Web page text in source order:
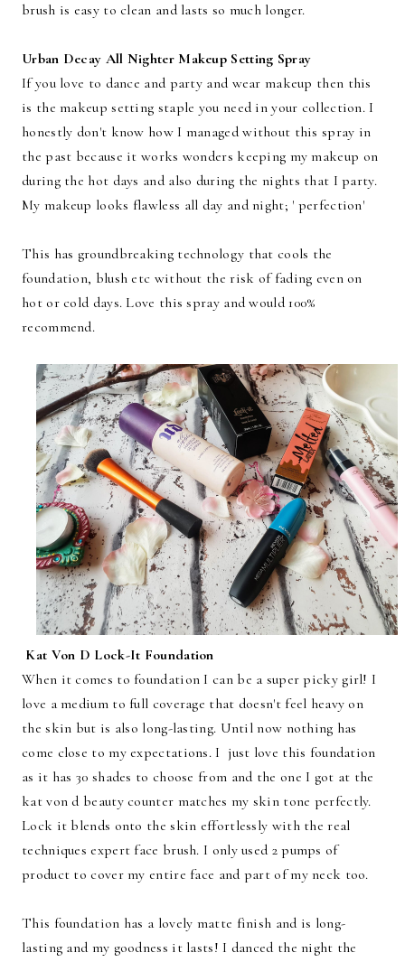
brush is easy to clean and lasts so much longer.
Urban Decay All Nighter Makeup Setting Spray
If you love to dance and party and wear makeup then this
is the makeup setting staple you need in your collection. I
honestly don't know how I managed without this spray in
the past because it works wonders keeping my makeup on
during the hot days and also during the nights that I party.
My makeup looks flawless all day and night; ' perfection'
This has groundbreaking technology that cools the
foundation, blush etc without the risk of fading even on
hot or cold days. Love this spray and would 100%
recommend.
Kat Von D Lock-It Foundation
When it comes to foundation I can be a super picky girl! I
love a medium to full coverage that doesn't feel heavy on
the skin but is also long-lasting. Until now nothing has
come close to my expectations. I just love this foundation
as it has 30 shades to choose from and the one I got at the
kat von d beauty counter matches my skin tone perfectly.
Lock it blends onto the skin effortlessly with the real
techniques expert face brush. I only used 2 pumps of
product to cover my entire face and part of my neck too.
This foundation has a lovely matte finish and is long-
lasting and my goodness it lasts! I danced the night the